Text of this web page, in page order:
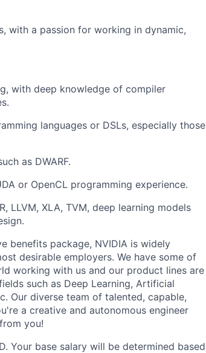
with a passion for working in dynamic,
with deep knowledge of compiler
languages or DSLs, especially those
as DWARF.
or OpenCL programming experience.
LLVM, XLA, TVM, deep learning models
benefits package, NVIDIA is widely
desirable employers. We have some of
working with us and our product lines are
such as Deep Learning, Artificial
Our diverse team of talented, capable,
a creative and autonomous engineer
you!
Your base salary will be determined based